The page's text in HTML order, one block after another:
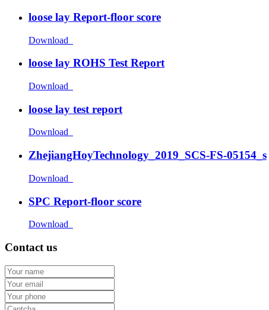
loose lay Report-floor score
Download
loose lay ROHS Test Report
Download
loose lay test report
Download
ZhejiangHoyTechnology_2019_SCS-FS-05154_s
Download
SPC Report-floor score
Download
Contact us